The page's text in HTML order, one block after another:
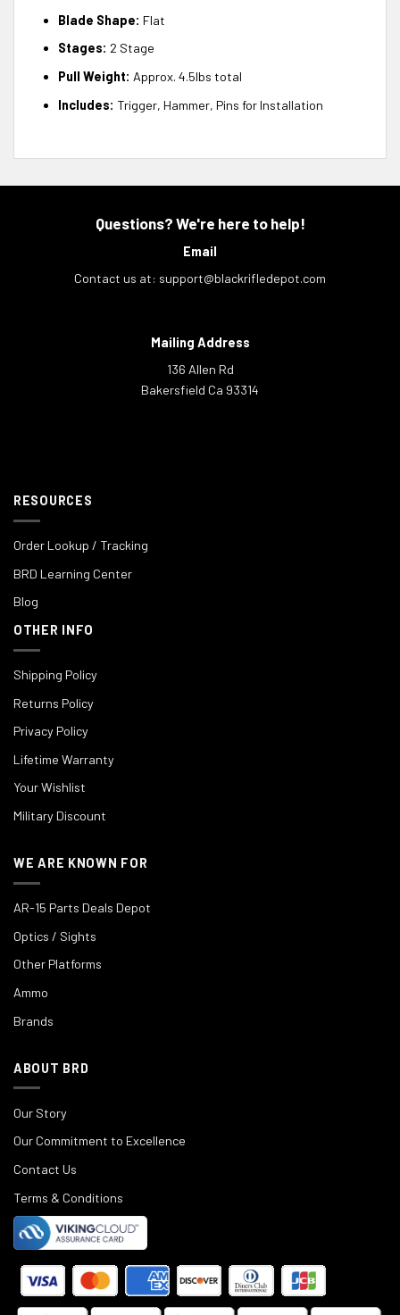
Blade Shape: Flat
Stages: 2 Stage
Pull Weight: Approx. 4.5lbs total
Includes: Trigger, Hammer, Pins for Installation
Questions? We're here to help!
Email
Contact us at: support@blackrifledepot.com
Mailing Address
136 Allen Rd
Bakersfield Ca 93314
RESOURCES
Order Lookup / Tracking
BRD Learning Center
Blog
OTHER INFO
Shipping Policy
Returns Policy
Privacy Policy
Lifetime Warranty
Your Wishlist
Military Discount
WE ARE KNOWN FOR
AR-15 Parts Deals Depot
Optics / Sights
Other Platforms
Ammo
Brands
ABOUT BRD
Our Story
Our Commitment to Excellence
Contact Us
Terms & Conditions